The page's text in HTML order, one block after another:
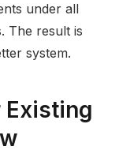
under all
The result is
system.
Existing